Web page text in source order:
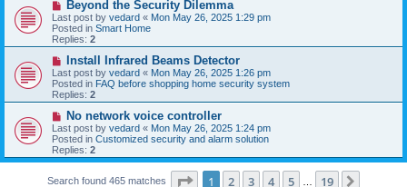
N
e
w
p
o
s
Beyond the Security Dilemma
Last post by vedard « Mon May 26, 2025 1:29 pm
Posted in Smart Home
Replies: 2
N
e
w
p
o
s
Install Infrared Beams Detector
Last post by vedard « Mon May 26, 2025 1:26 pm
Posted in FAQ before shopping home security system
Replies: 2
N
e
w
p
o
t
No network voice controller
Last post by vedard « Mon May 26, 2025 1:24 pm
Posted in Customized security and alarm solution
Replies: 2
Search found 465 matches Page 1of 19
1 2 3 4 5 19